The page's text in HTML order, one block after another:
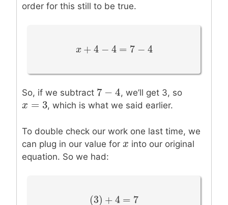
order for this still to be true.
x +4− 4 = 7
x+4− 4=7−4
So, if we subtract 7 −4
7 −4 , we’ll get 3, so
x = 3
x=3 , which is what we said earlier.
To double check our work one last time, we
can plug in our value for x
x into our original
equation. So we had:
(3)+ 4 =
(3) +4= 7